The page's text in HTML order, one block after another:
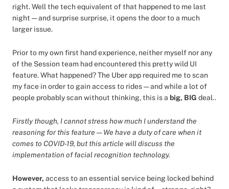
right. Well the tech equivalent of that happened to me last
night — and surprise surprise, it opens the door to a much
larger issue.
Prior to my own first hand experience, neither myself nor any
of the Session team had encountered this pretty wild UI
feature. What happened? The Uber app required me to scan
my face in order to gain access to rides — and while a lot of
people probably scan without thinking, this is a big, BIG deal..
Firstly though, I cannot stress how much I understand the
reasoning for this feature — We have a duty of care when it
comes to COVID-19, but this article will discuss the
implementation of facial recognition technology.
However, access to an essential service being locked behind